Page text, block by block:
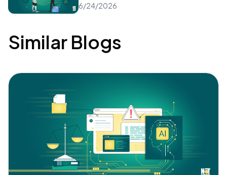
6/24/2026
Similar Blogs